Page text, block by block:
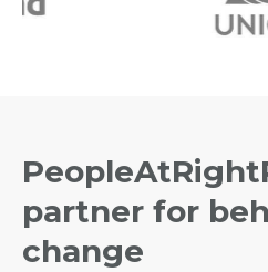
partner for
change